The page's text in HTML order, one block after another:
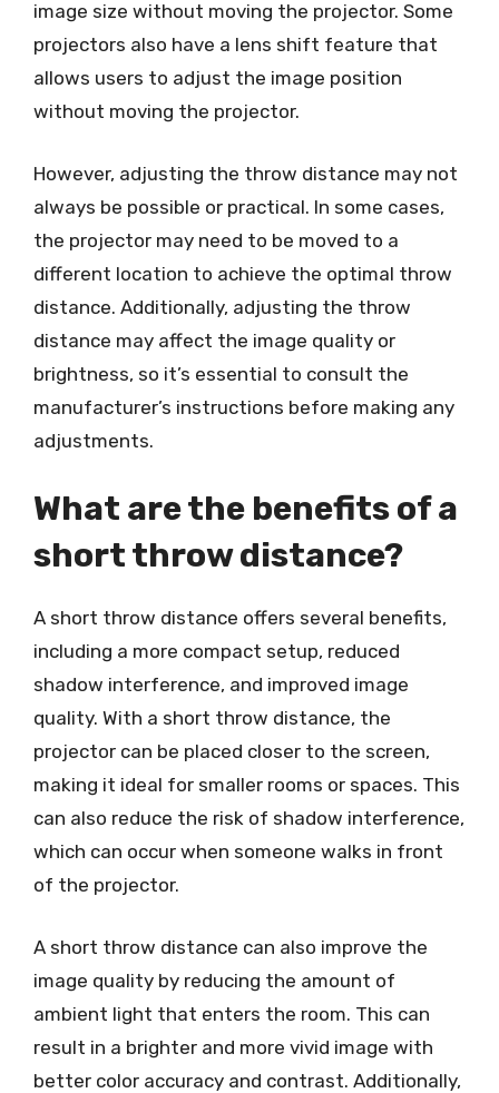
image size without moving the projector. Some
projectors also have a lens shift feature that
allows users to adjust the image position
without moving the projector.
However, adjusting the throw distance may not
always be possible or practical. In some cases,
the projector may need to be moved to a
different location to achieve the optimal throw
distance. Additionally, adjusting the throw
distance may affect the image quality or
brightness, so it’s essential to consult the
manufacturer’s instructions before making any
adjustments.
What are the benefits of a
short throw distance?
A short throw distance offers several benefits,
including a more compact setup, reduced
shadow interference, and improved image
quality. With a short throw distance, the
projector can be placed closer to the screen,
making it ideal for smaller rooms or spaces. This
can also reduce the risk of shadow interference,
which can occur when someone walks in front
of the projector.
A short throw distance can also improve the
image quality by reducing the amount of
ambient light that enters the room. This can
result in a brighter and more vivid image with
better color accuracy and contrast. Additionally,